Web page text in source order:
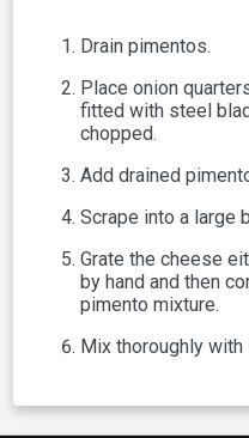
Drain pimentos.
Place onion
fitted with steel
chopped.
Add drained
Scrape into a large
Grate the cheese
by hand and then
pimento mixture.
Mix thoroughly with